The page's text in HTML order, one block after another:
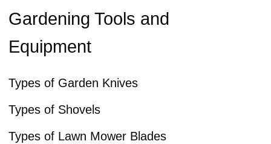
Gardening Tools and
Equipment
Types of Garden Knives
Types of Shovels
Types of Lawn Mower Blades